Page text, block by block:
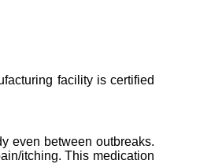
facility is certified
even between outbreaks.
itching. This medication